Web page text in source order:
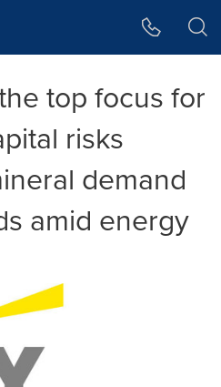
top focus for
risks
demand
amid energy